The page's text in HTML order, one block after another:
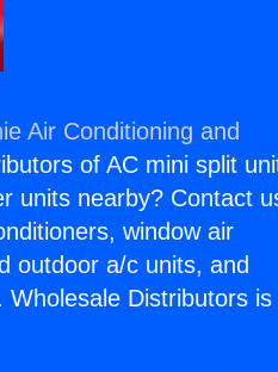
Air Conditioning and
of AC mini split
units nearby? Contact
window air
outdoor a/c units, and
Wholesale Distributors is